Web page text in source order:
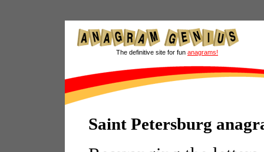
The definitive site for fun anagrams!
Saint Petersburg